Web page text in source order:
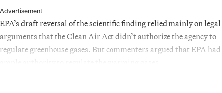
Advertisement
EPA’s draft reversal of the scientific finding relied mainly on legal
arguments that the Clean Air Act didn’t authorize the agency to
regulate greenhouse gases. But commenters argued that EPA had